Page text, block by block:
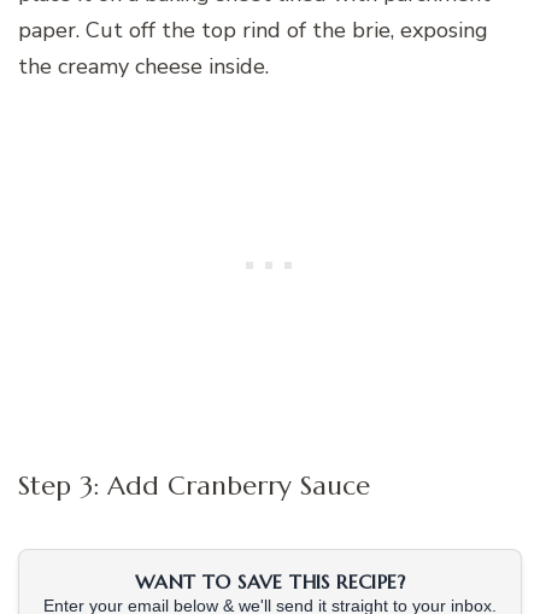
paper. Cut off the top rind of the brie, exposing
the creamy cheese inside.
Step 3: Add Cranberry Sauce
WANT TO SAVE THIS RECIPE?
Enter your email below & we'll send it straight to your inbox.